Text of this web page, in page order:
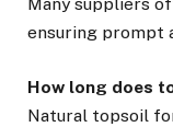
ensuring prompt
How long does
Natural topsoil